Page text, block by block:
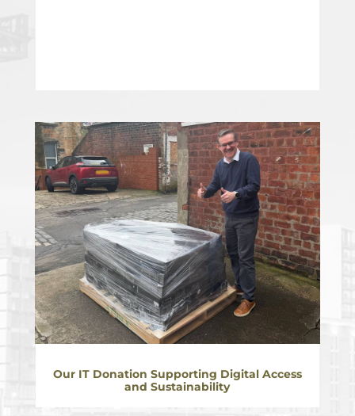
Our IT Donation Supporting Digital Access
and Sustainability